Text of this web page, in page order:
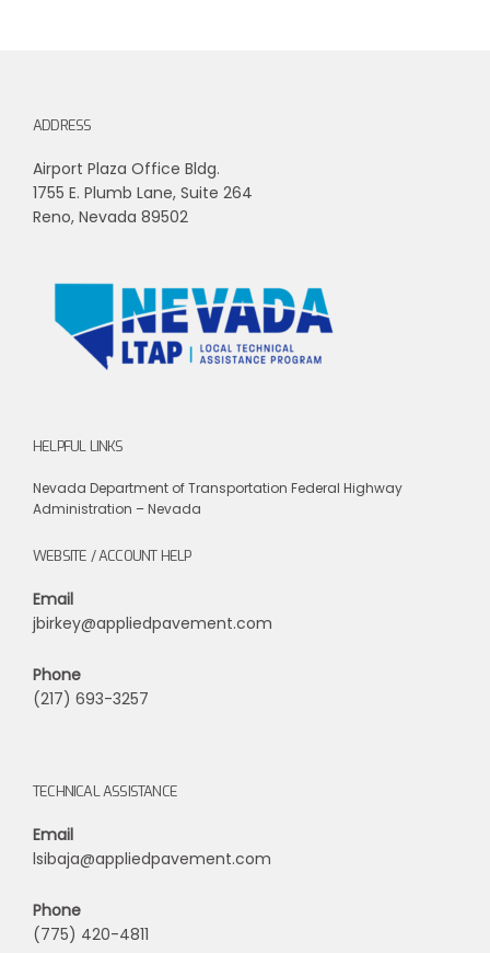
ADDRESS
Airport Plaza Office Bldg.
1755 E. Plumb Lane, Suite 264
Reno, Nevada 89502
HELPFUL LINKS
Nevada Department of Transportation Federal Highway
Administration – Nevada
WEBSITE / ACCOUNT HELP
Email
jbirkey@appliedpavement.com
Phone
(217) 693-3257
TECHNICAL ASSISTANCE
Email
lsibaja@appliedpavement.com
Phone
(775) 420-4811